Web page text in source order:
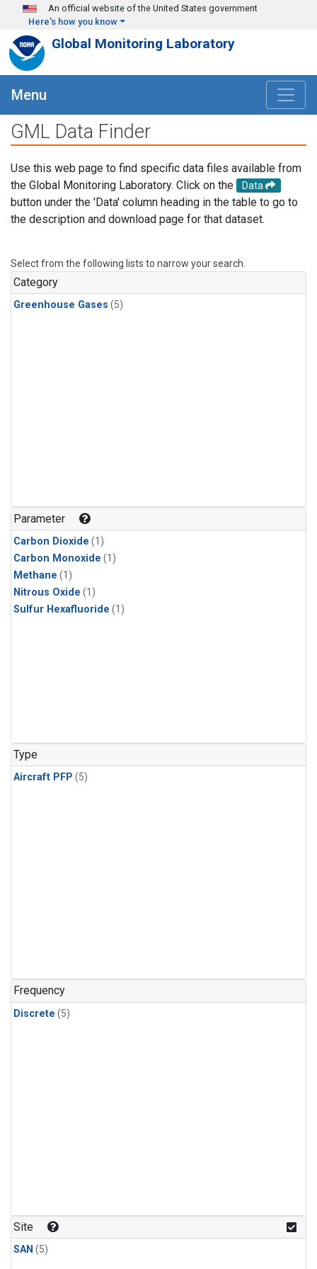
Skip to main content
An official website of the United States government
Here's how you know
Global Monitoring Laboratory
Menu
GML Data Finder
Use this web page to find specific data files available from
the Global Monitoring Laboratory. Click on the
Data
button under the 'Data' column heading in the table to go to
the description and download page for that dataset.
Select from the following lists to narrow your search.
Category
Greenhouse Gases (5)
Parameter
Carbon Dioxide (1)
Carbon Monoxide (1)
Methane (1)
Nitrous Oxide (1)
Sulfur Hexafluoride (1)
Type
Aircraft PFP (5)
Frequency
Discrete (5)
Site
SAN (5)